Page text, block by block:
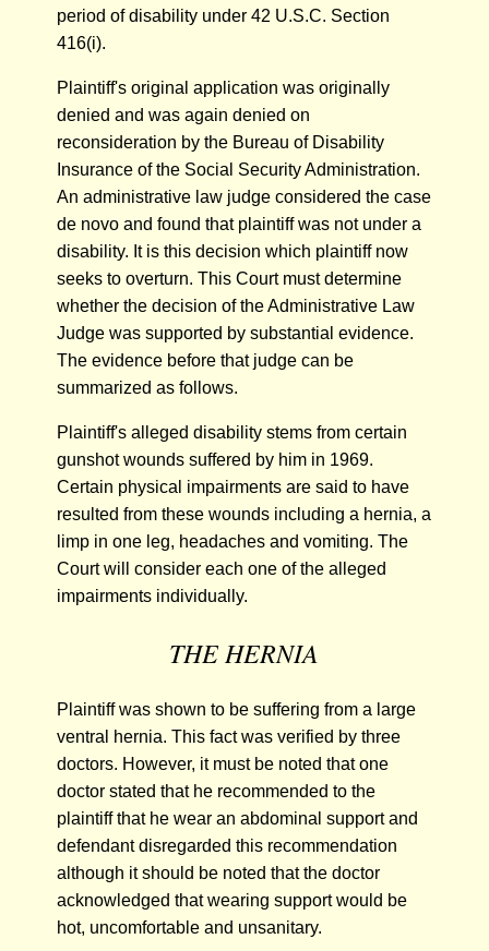
period of disability under 42 U.S.C. Section
416(i).
Plaintiff's original application was originally
denied and was again denied on
reconsideration by the Bureau of Disability
Insurance of the Social Security Administration.
An administrative law judge considered the case
de novo and found that plaintiff was not under a
disability. It is this decision which plaintiff now
seeks to overturn. This Court must determine
whether the decision of the Administrative Law
Judge was supported by substantial evidence.
The evidence before that judge can be
summarized as follows.
Plaintiff's alleged disability stems from certain
gunshot wounds suffered by him in 1969.
Certain physical impairments are said to have
resulted from these wounds including a hernia, a
limp in one leg, headaches and vomiting. The
Court will consider each one of the alleged
impairments individually.
THE HERNIA
Plaintiff was shown to be suffering from a large
ventral hernia. This fact was verified by three
doctors. However, it must be noted that one
doctor stated that he recommended to the
plaintiff that he wear an abdominal support and
defendant disregarded this recommendation
although it should be noted that the doctor
acknowledged that wearing support would be
hot, uncomfortable and unsanitary.